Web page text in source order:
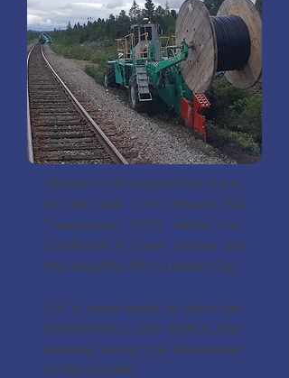
The plan for the backhaul was to bury
the fibre cable in the Tshiuetin Rail
Transportation (TRT) railbed from
Schefferville to Emeril Junction, and
then along Hwy 500 to Labrador City.
TRT is owned equally by Nation Innu
Matimekosh-Lac John (NIMLJ), Innu-
takuaikan Uashat mak Mani-utenam
(ITUM), and NNK.